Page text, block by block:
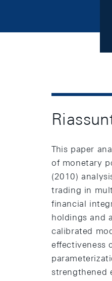
This paper
of monetary
(2010)
trading in
financial
holdings and
calibrated
effectiveness
strengthened